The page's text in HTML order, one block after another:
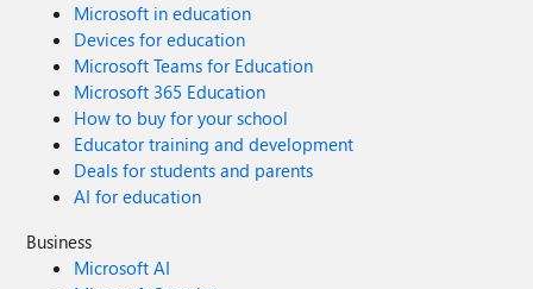
Microsoft in education
Devices for education
Microsoft Teams for Education
Microsoft 365 Education
How to buy for your school
Educator training and development
Deals for students and parents
AI for education
Business
Microsoft AI